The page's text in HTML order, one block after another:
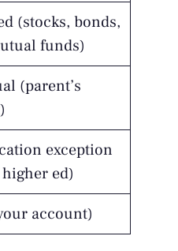
(stocks, bonds,
funds)
(parent’s
exception
ed)
account)